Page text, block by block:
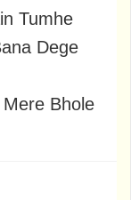
Tumhe
Dege
Bhole